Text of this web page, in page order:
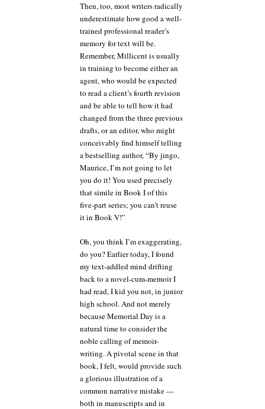
Then, too, most writers radically
underestimate how good a well-
trained professional reader’s
memory for text will be.
Remember, Millicent is usually
in training to become either an
agent, who would be expected
to read a client’s fourth revision
and be able to tell how it had
changed from the three previous
drafts, or an editor, who might
conceivably find himself telling
a bestselling author, “By jingo,
Maurice, I’m not going to let
you do it! You used precisely
that simile in Book I of this
five-part series; you can’t reuse
it in Book V!”
Oh, you think I’m exaggerating,
do you? Earlier today, I found
my text-addled mind drifting
back to a novel-cum-memoir I
had read, I kid you not, in junior
high school. And not merely
because Memorial Day is a
natural time to consider the
noble calling of memoir-
writing. A pivotal scene in that
book, I felt, would provide such
a glorious illustration of a
common narrative mistake —
both in manuscripts and in